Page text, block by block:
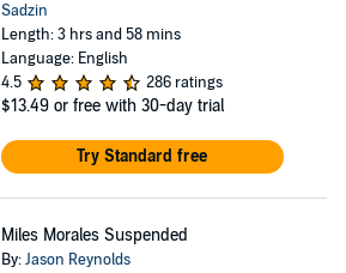
Sadzin
Length: 3 hrs and 58 mins
Language: English
4.5
286 ratings
$13.49 or free with 30-day trial
Try Standard free
Miles Morales Suspended
By:Jason Reynolds